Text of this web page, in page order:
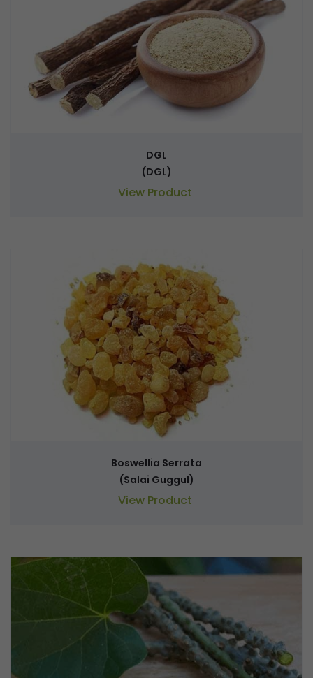
DGL
(DGL)
View Product
Boswellia Serrata
(Salai Guggul)
View Product